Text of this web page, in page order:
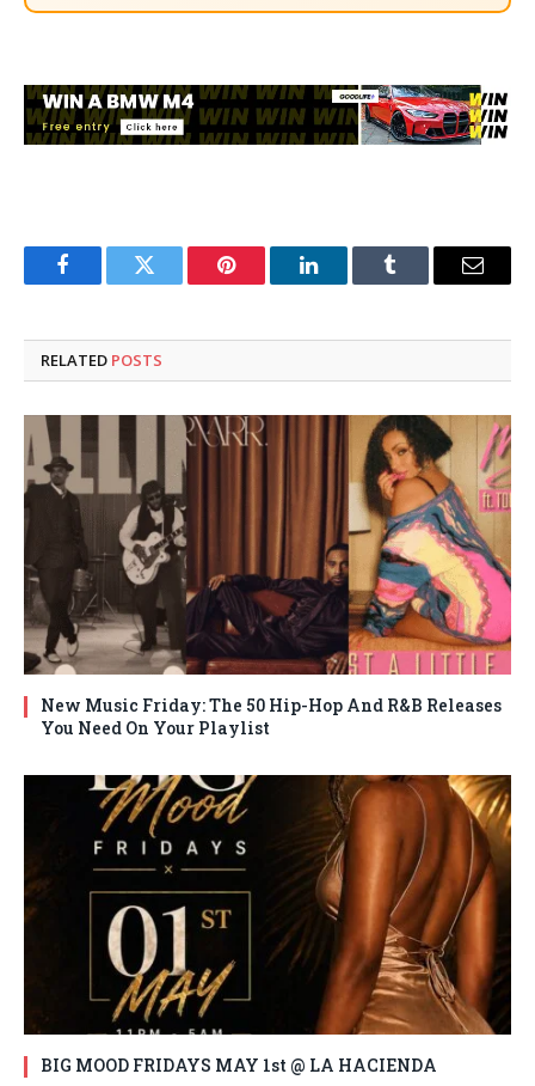
FacebookTwitter Pinterest LinkedInTumblr Email
RELATED POSTS
New Music Friday: The 50 Hip-Hop And R&B Releases
You Need On Your Playlist
BIG MOOD FRIDAYS MAY 1st @ LA HACIENDA